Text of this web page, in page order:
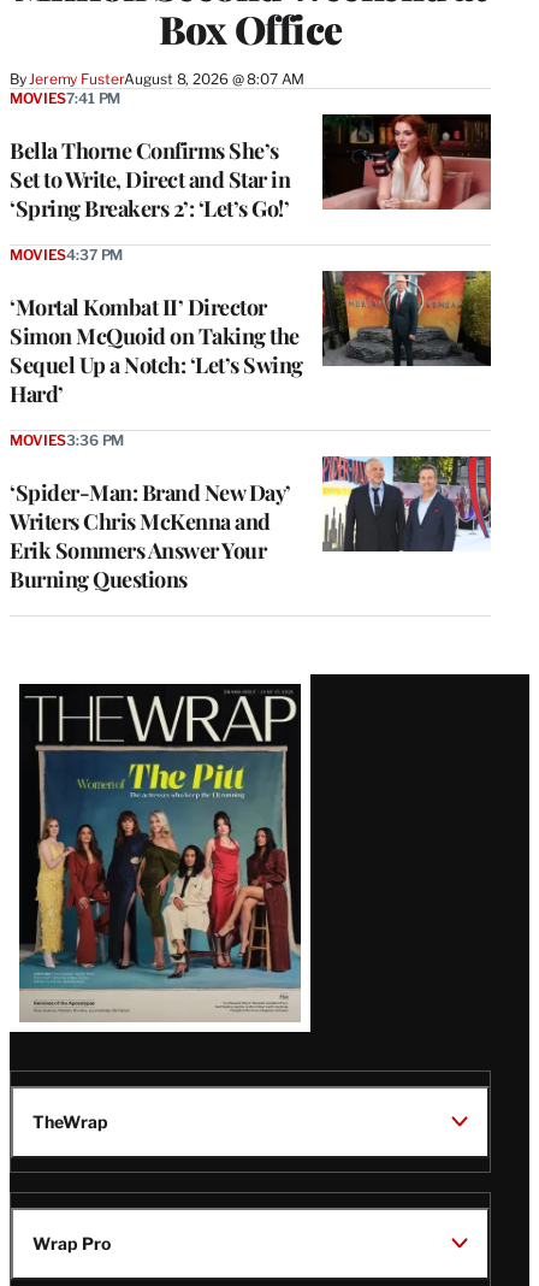
Box Office
ByJeremy FusterAugust 8, 2026 @ 8:07 AM
Bella Thorne Confirms She’s
Set to Write, Direct and Star in
‘Spring Breakers 2’: ‘Let’s Go!’
MOVIES7:41 PM
‘Mortal Kombat II’ Director
Simon McQuoid on Taking the
Sequel Up a Notch: ‘Let’s Swing
Hard’
MOVIES4:37 PM
‘Spider-Man: Brand New Day’
Writers Chris McKenna and
Erik Sommers Answer Your
Burning Questions
MOVIES3:36 PM
Latest
Magazine
Issue
TheWrap
Wrap Pro